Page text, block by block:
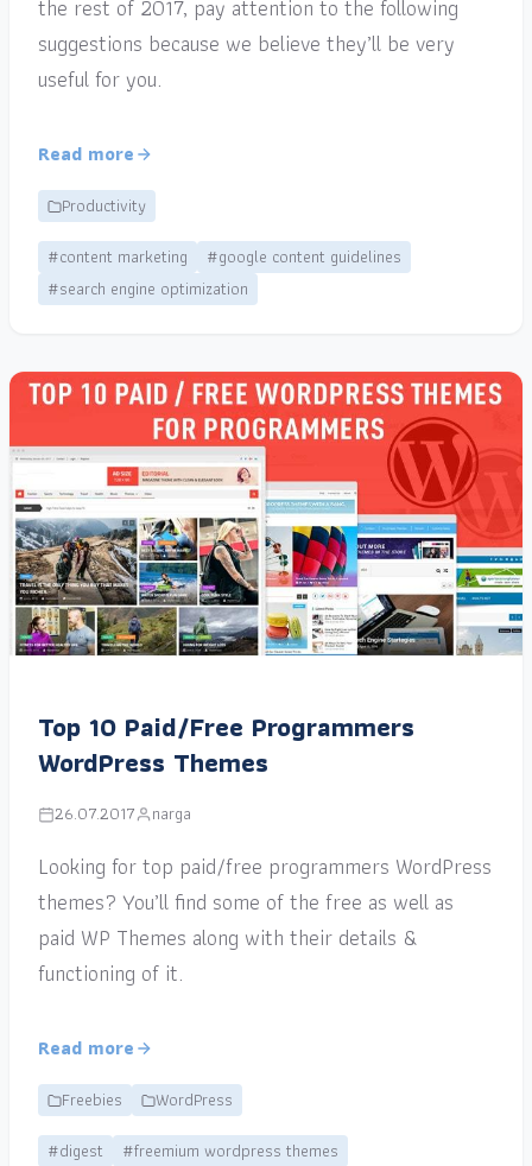
the rest of 2017, pay attention to the following
suggestions because we believe they’ll be very
useful for you.
Read more
Productivity
#content marketing
#google content guidelines
#search engine optimization
Top 10 Paid/Free Programmers
WordPress Themes
26.07.2017 narga
Looking for top paid/free programmers WordPress
themes? You’ll find some of the free as well as
paid WP Themes along with their details &
functioning of it.
Read more
Freebies
WordPress
#digest
#freemium wordpress themes